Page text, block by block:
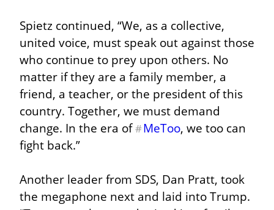
Spietz continued, “We, as a collective,
united voice, must speak out against those
who continue to prey upon others. No
matter if they are a family member, a
friend, a teacher, or the president of this
country. Together, we must demand
change. In the era of #MeToo, we too can
fight back.”
Another leader from SDS, Dan Pratt, took
the megaphone next and laid into Trump.